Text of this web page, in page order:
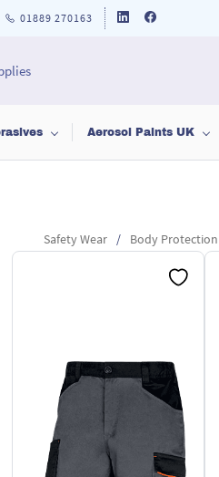
01889 270163
Aerosol Paints UK
Safety Wear / Body Protection